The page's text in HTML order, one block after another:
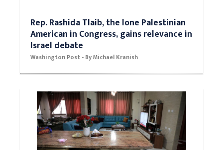
Rep. Rashida Tlaib, the lone Palestinian
American in Congress, gains relevance in
Israel debate
Washington Post - By Michael Kranish